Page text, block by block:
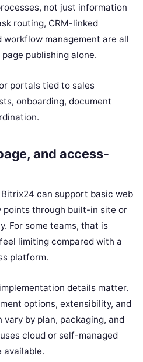
not just information
routing, CRM-linked
management are all
publishing alone.
portals tied to sales
onboarding, document
and access-
can support basic web
points through built-in site or
For some teams, that is
limiting compared with a
platform.
details matter.
options, extensibility, and
by plan, packaging, and
cloud or self-managed
available.